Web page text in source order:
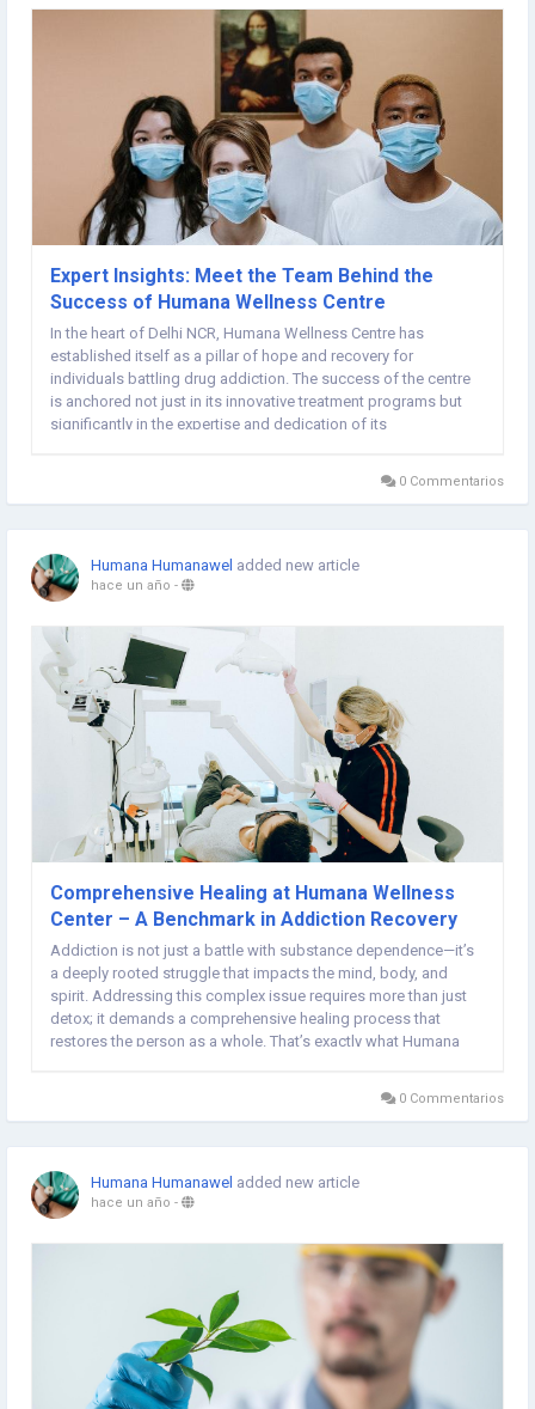
Expert Insights: Meet the Team Behind the
Success of Humana Wellness Centre
In the heart of Delhi NCR, Humana Wellness Centre has
established itself as a pillar of hope and recovery for
individuals battling drug addiction. The success of the centre
is anchored not just in its innovative treatment programs but
significantly in the expertise and dedication of its
0 Commentarios
Humana Humanawel added new article
hace un año -
Comprehensive Healing at Humana Wellness
Center – A Benchmark in Addiction Recovery
Addiction is not just a battle with substance dependence—it’s
a deeply rooted struggle that impacts the mind, body, and
spirit. Addressing this complex issue requires more than just
detox; it demands a comprehensive healing process that
restores the person as a whole. That’s exactly what Humana
0 Commentarios
Humana Humanawel added new article
hace un año -